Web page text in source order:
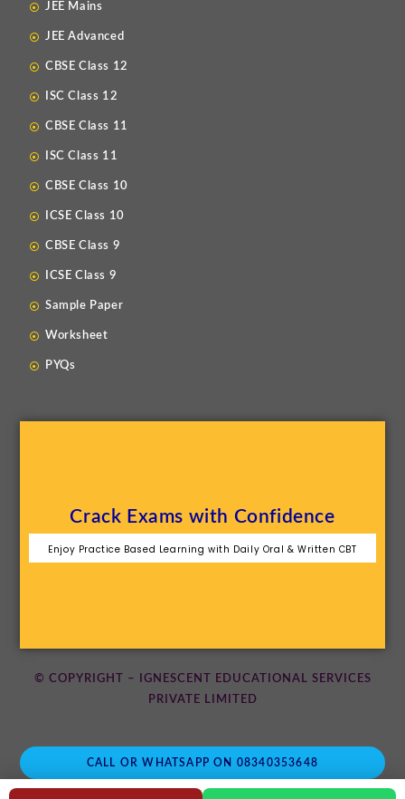
JEE Mains
JEE Advanced
CBSE Class 12
ISC Class 12
CBSE Class 11
ISC Class 11
CBSE Class 10
ICSE Class 10
CBSE Class 9
ICSE Class 9
Sample Paper
Worksheet
PYQs
Crack Exams with Confidence
Enjoy Practice Based Learning with Daily Oral & Written CBT
© COPYRIGHT – IGNESCENT EDUCATIONAL SERVICES
PRIVATE LIMITED
CALL OR WHATSAPP ON 08340353648